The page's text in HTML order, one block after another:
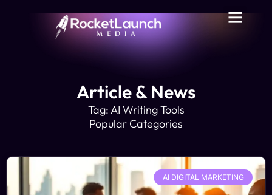
Article & News
Tag: AI Writing Tools
Popular Categories
AI DIGITAL MARKETING